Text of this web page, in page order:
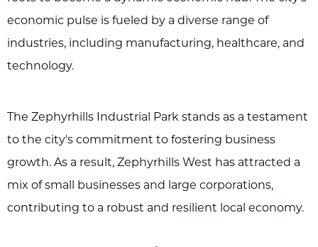
economic pulse is fueled by a diverse range of
industries, including manufacturing, healthcare, and
technology.
The Zephyrhills Industrial Park stands as a testament
to the city's commitment to fostering business
growth. As a result, Zephyrhills West has attracted a
mix of small businesses and large corporations,
contributing to a robust and resilient local economy.